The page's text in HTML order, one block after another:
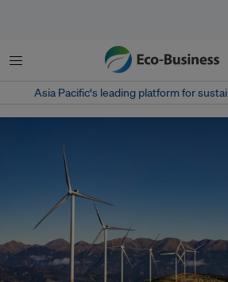
菜单
Asia Pacific‘s leading platform for